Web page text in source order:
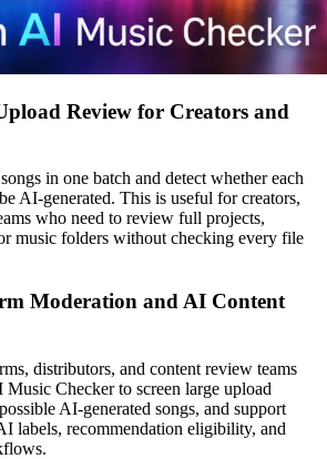
Review for Creators and
in one batch and detect whether each
AI-generated. This is useful for creators,
who need to review full projects,
music folders without checking every file
Moderation and AI Content
distributors, and content review teams
Music Checker to screen large upload
AI-generated songs, and support
labels, recommendation eligibility, and